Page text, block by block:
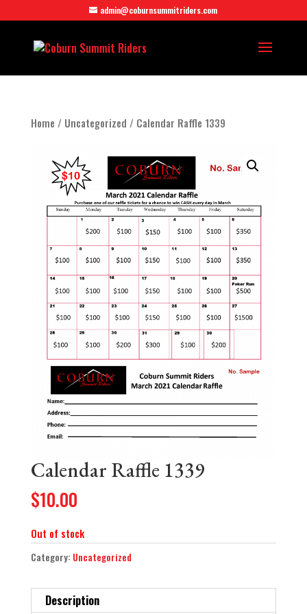
admin@coburnsummitriders.com
Home / Uncategorized / Calendar Raffle 1339
Calendar Raffle 1339
$10.00
Out of stock
Category: Uncategorized
Description